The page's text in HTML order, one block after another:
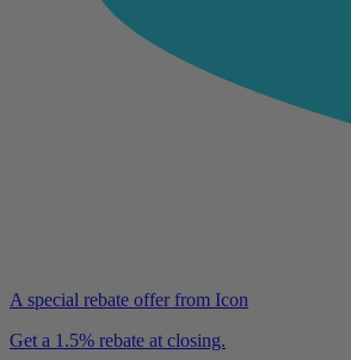
A special rebate offer from Icon
Get a 1.5% rebate at closing.